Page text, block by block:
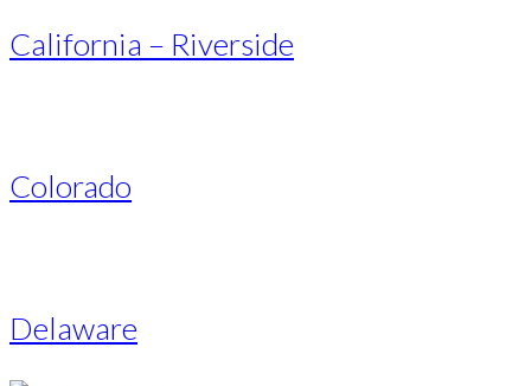
California – Riverside
Colorado
Delaware